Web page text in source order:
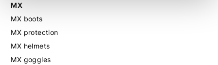
MX
MX boots
MX protection
MX helmets
MX goggles